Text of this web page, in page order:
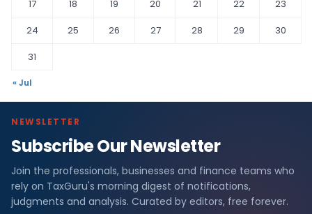
17
18 19 20 21 22
23
24
25 26 27 28 29
30
31
« Jul
NEWSLETTER
Subscribe Our Newsletter
Join the professionals, businesses and finance teams who
rely on TaxGuru's morning digest of notifications,
judgments and analysis. Curated by editors, free forever.